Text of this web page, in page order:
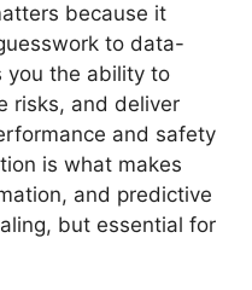
because it
to data-
you the ability to
risks, and deliver
and safety
is what makes
and predictive
but essential for